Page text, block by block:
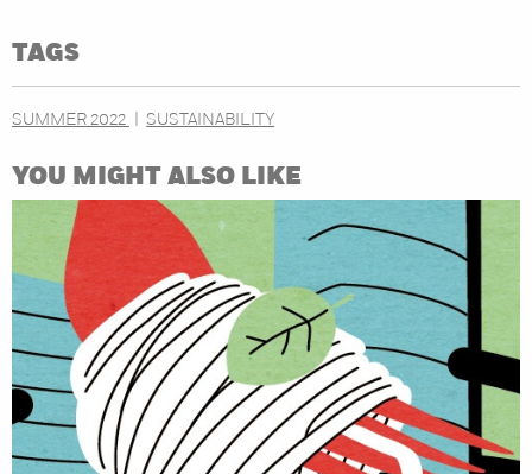
TAGS
SUMMER 2022 SUSTAINABILITY
YOU MIGHT ALSO LIKE